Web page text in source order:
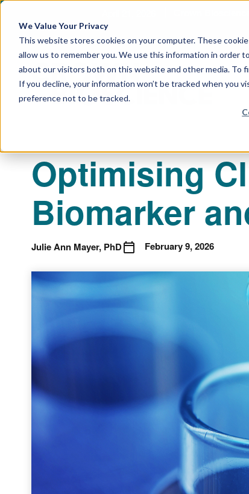
We Value Your Privacy
This website stores cookies on your computer. These
allow us to remember you. We use this information in order
about our visitors both on this website and other media. To
If you decline, your information won’t be tracked when you
preference not to be tracked.
Crown
Optimising
Biomarker
Julie Ann Mayer, PhD February 9, 2026